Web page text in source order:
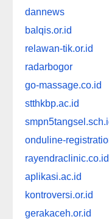
dannews
balqis.or.id
relawan-tik.or.id
radarbogor
go-massage.co.id
stthkbp.ac.id
onduline-
rayendraclinic.co.id
aplikasi.ac.id
kontroversi.or.id
gerakaceh.or.id